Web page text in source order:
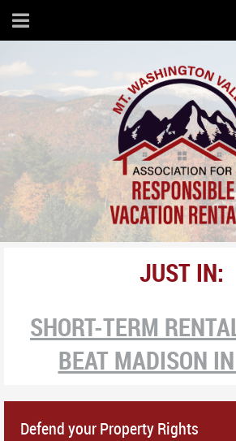
JUST IN:
SHORT-TERM
BEAT MADISON
Defend your Property Rights